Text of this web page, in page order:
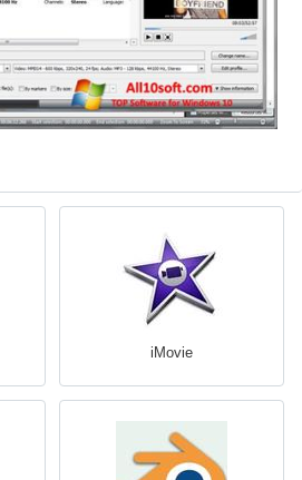
iMovie